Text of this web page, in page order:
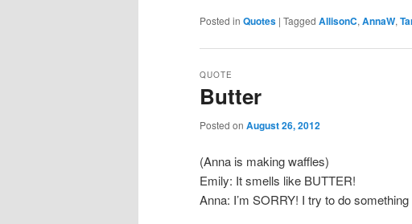
Posted in Quotes | Tagged AllisonC, AnnaW,
Butter
QUOTE
Posted on August 26, 2012
(Anna is making waffles)
Emily: It smells like BUTTER!
Anna: I’m SORRY! I try to do